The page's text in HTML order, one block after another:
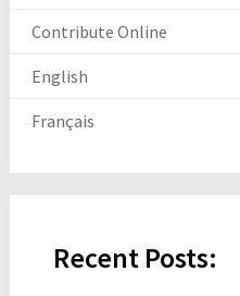
Contribute Online
English
Français
Recent Posts: